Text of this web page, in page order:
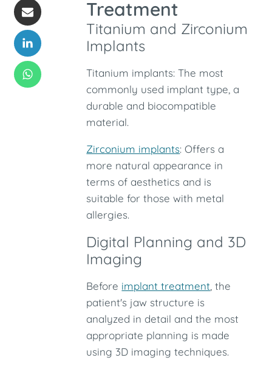
Treatment
Titanium and Zirconium
Implants
Titanium implants: The most
commonly used implant type, a
durable and biocompatible
material.
Zirconium implants: Offers a
more natural appearance in
terms of aesthetics and is
suitable for those with metal
allergies.
Digital Planning and 3D
Imaging
Before implant treatment , the
patient's jaw structure is
analyzed in detail and the most
appropriate planning is made
using 3D imaging techniques.